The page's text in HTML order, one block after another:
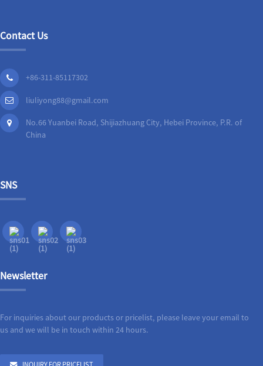
Contact Us
+86-311-85117302
liuliyong88@gmail.com
No.66 Yuanbei Road, Shijiazhuang City, Hebei Province, P.R. of
China
SNS
Newsletter
For inquiries about our products or pricelist, please leave your email to
us and we will be in touch within 24 hours.